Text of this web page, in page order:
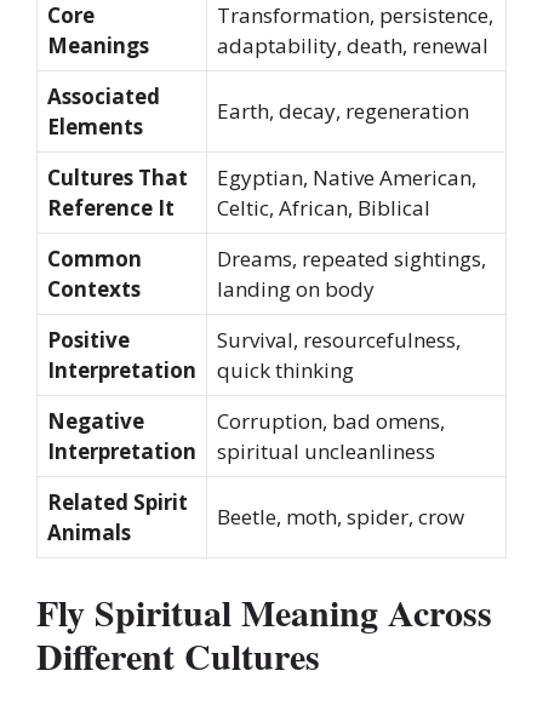
Core
Meanings
Transformation, persistence,
adaptability, death, renewal
Associated
Elements
Earth, decay, regeneration
Cultures That
Reference It
Egyptian, Native American,
Celtic, African, Biblical
Common
Contexts
Dreams, repeated sightings,
landing on body
Positive
Interpretation
Survival, resourcefulness,
quick thinking
Negative
Interpretation
Corruption, bad omens,
spiritual uncleanliness
Related Spirit
Animals
Beetle, moth, spider, crow
Fly Spiritual Meaning Across
Different Cultures